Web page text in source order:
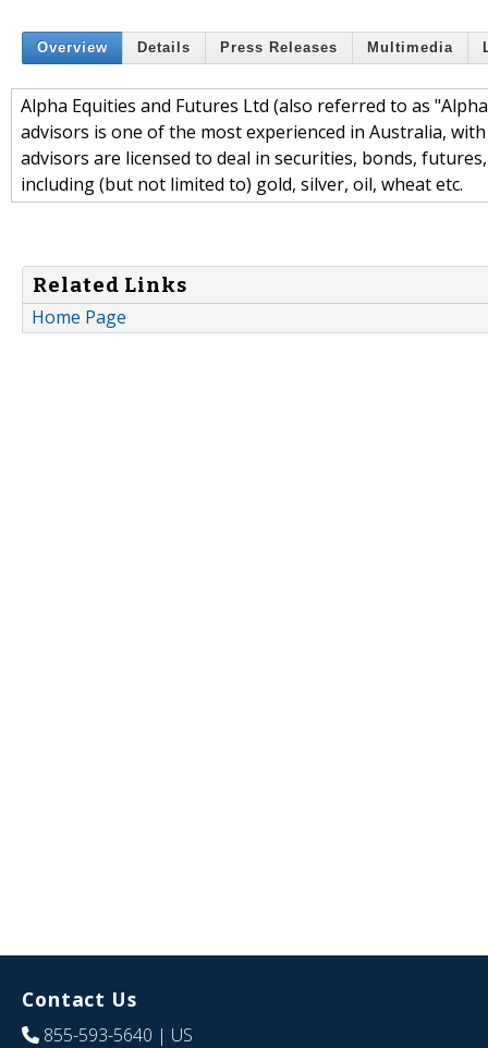
Overview Details Press Releases Multimedia
Alpha Equities and Futures Ltd (also referred to as
advisors is one of the most experienced in Australia,
advisors are licensed to deal in securities, bonds,
including (but not limited to) gold, silver, oil, wheat etc.
Related Links
Home Page
Contact Us
855-593-5640 | US